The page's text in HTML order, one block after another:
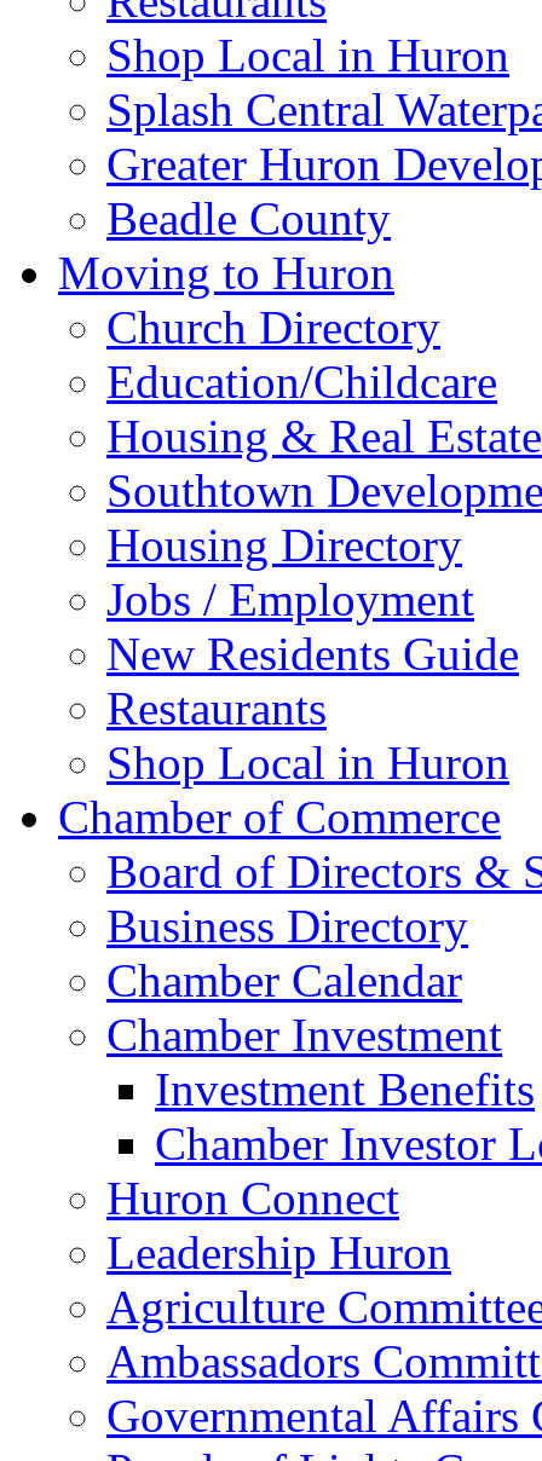
Shop Local in Huron
Splash Central
Greater Huron
Beadle County
Moving to Huron
Church Directory
Education/Childcare
Housing & Real Estate
Southtown
Housing Directory
Jobs / Employment
New Residents Guide
Restaurants
Shop Local in Huron
Chamber of Commerce
Board of Directors &
Business Directory
Chamber Calendar
Chamber Investment
Investment Benefits
Chamber Investor
Huron Connect
Leadership Huron
Agriculture
Ambassadors
Governmental Affairs